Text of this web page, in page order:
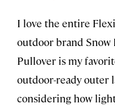
I love the entire
outdoor brand Snow
Pullover is my
outdoor-ready outer
considering how